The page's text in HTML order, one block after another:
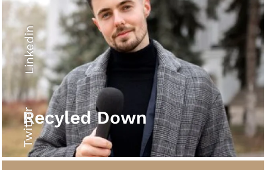
Linkedin
Twitter
Recyled Down
Recyled Down
View More